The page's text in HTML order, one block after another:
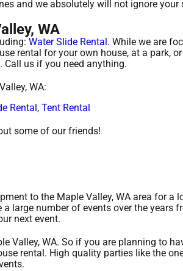
and we absolutely will not ignore your
WA
Water Slide Rental. While we are
rental for your own house, at a park,
Call us if you need anything.
WA:
Rental, Tent Rental
some of our friends!
to the Maple Valley, WA area for a
a large number of events over the
next event.
Valley, WA. So if you are planning to
rental. High quality parties like the